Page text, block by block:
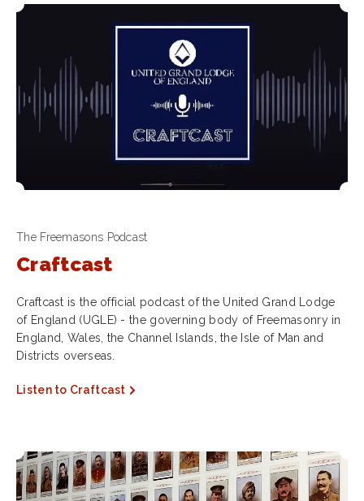
The Freemasons Podcast
Craftcast
Craftcast is the official podcast of the United Grand Lodge
of England (UGLE) - the governing body of Freemasonry in
England, Wales, the Channel Islands, the Isle of Man and
Districts overseas.
Listen to Craftcast